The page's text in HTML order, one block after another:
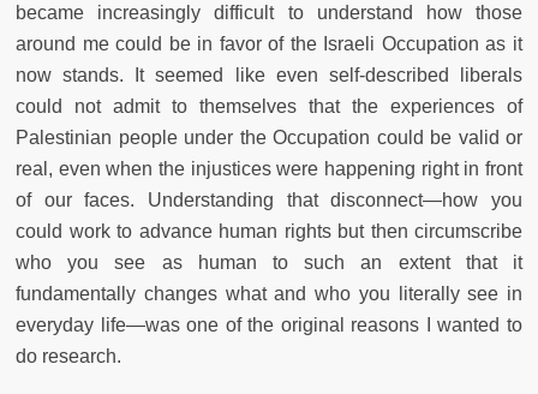
became increasingly difficult to understand how those
around me could be in favor of the Israeli Occupation as it
now stands. It seemed like even self-described liberals
could not admit to themselves that the experiences of
Palestinian people under the Occupation could be valid or
real, even when the injustices were happening right in front
of our faces. Understanding that disconnect—how you
could work to advance human rights but then circumscribe
who you see as human to such an extent that it
fundamentally changes what and who you literally see in
everyday life—was one of the original reasons I wanted to
do research.